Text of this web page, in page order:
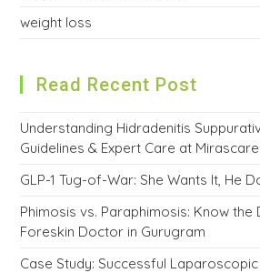
weight loss
Read Recent Post
Understanding Hidradenitis
Guidelines & Expert Care at
GLP-1 Tug-of-War: She Wants It, He
Phimosis vs. Paraphimosis: Know
Foreskin Doctor in Gurugram
Case Study: Successful